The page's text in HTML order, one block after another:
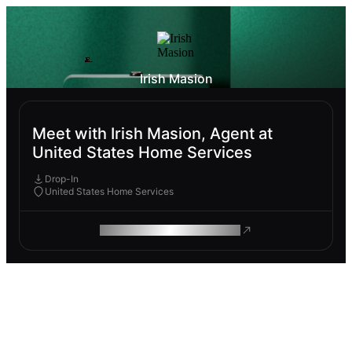
Irish Masion
Meet with Irish Masion, Agent at
United States Home Services
Drop-In
United States Home Services